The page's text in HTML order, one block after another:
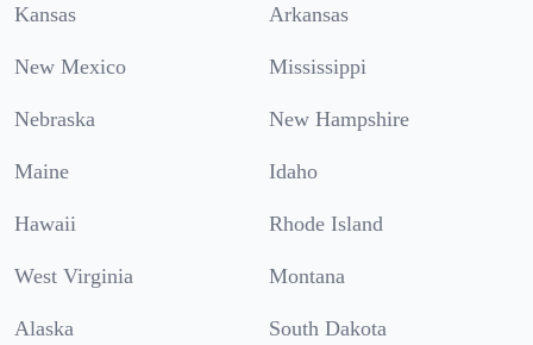
Kansas Arkansas
New Mexico Mississippi
Nebraska New Hampshire
Maine Idaho
Hawaii Rhode Island
West Virginia Montana
Alaska South Dakota